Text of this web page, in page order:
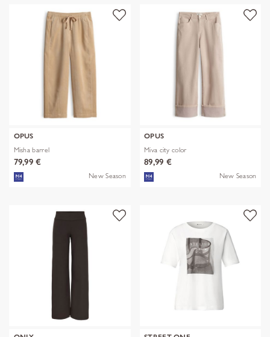
OPUS
Misha barrel
79,99 €
New Season
OPUS
Miva city color
89,99 €
New Season